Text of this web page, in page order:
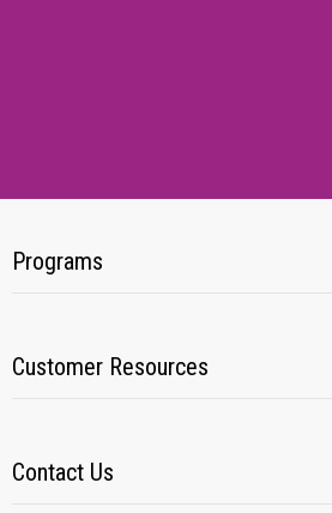
Programs
Customer Resources
Contact Us